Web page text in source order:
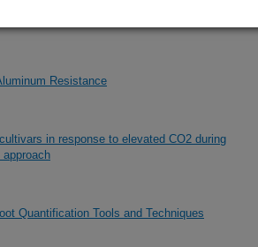
Single Nucleotide Polymorphisms in
Resistance
in response to elevated CO2 during
Quantification Tools and Techniques